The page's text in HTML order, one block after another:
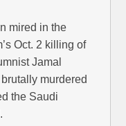
mired in the
Oct. 2 killing of
Jamal
murdered
the Saudi